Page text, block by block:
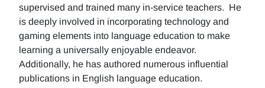
supervised and trained many in-service teachers. He
is deeply involved in incorporating technology and
gaming elements into language education to make
learning a universally enjoyable endeavor.
Additionally, he has authored numerous influential
publications in English language education.